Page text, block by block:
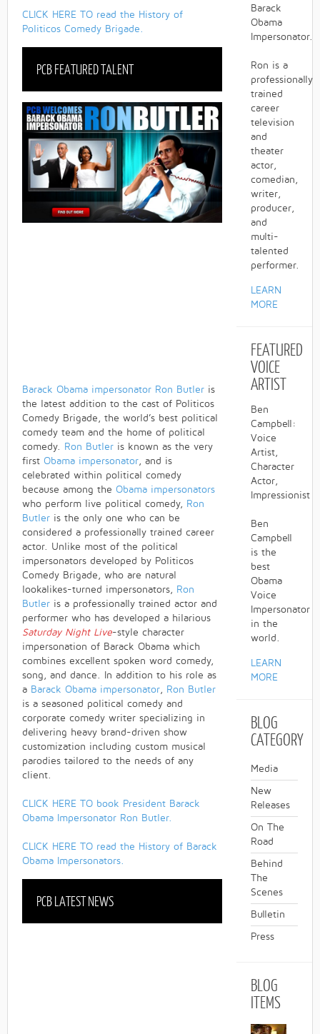
CLICK HERE TO read the History of
Politicos Comedy Brigade.
PCB FEATURED TALENT
Barack Obama impersonator Ron Butler is
the latest addition to the cast of Politicos
Comedy Brigade, the world’s best political
comedy team and the home of political
comedy. Ron Butler is known as the very
first Obama impersonator , and is
celebrated within political comedy
because among the Obama impersonators
who perform live political comedy, Ron
Butler is the only one who can be
considered a professionally trained career
actor. Unlike most of the political
impersonators developed by Politicos
Comedy Brigade, who are natural
lookalikes-turned impersonators, Ron
Butler is a professionally trained actor and
performer who has developed a hilarious
Saturday Night Live-style character
impersonation of Barack Obama which
combines excellent spoken word comedy,
song, and dance. In addition to his role as
a Barack Obama impersonator
Ron Butler
is a seasoned political comedy and
corporate comedy writer specializing in
delivering heavy brand-driven show
customization including custom musical
parodies tailored to the needs of any
client.
CLICK HERE TO book President Barack
Obama Impersonator Ron Butler.
CLICK HERE TO read the History of Barack
Obama Impersonators.
PCB LATEST NEWS
Barack
Obama
Impersonator.
Ron is a
professionally
trained
career
television
and
theater
actor,
comedian,
writer,
producer,
and
multi-
talented
performer.
LEARN
MORE
FEATURED
VOICE
ARTIST
Ben
Campbell:
Voice
Artist,
Character
Actor,
Impressionist
Ben
Campbell
is the
best
Obama
Voice
Impersonator
in the
world.
LEARN
MORE
BLOG
CATEGORY
Media
New
Releases
On The
Road
Behind
The
Scenes
Bulletin
Press
BLOG
ITEMS